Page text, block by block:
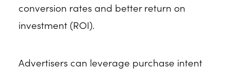
conversion rates and better return on
investment (ROI).
Advertisers can leverage purchase intent